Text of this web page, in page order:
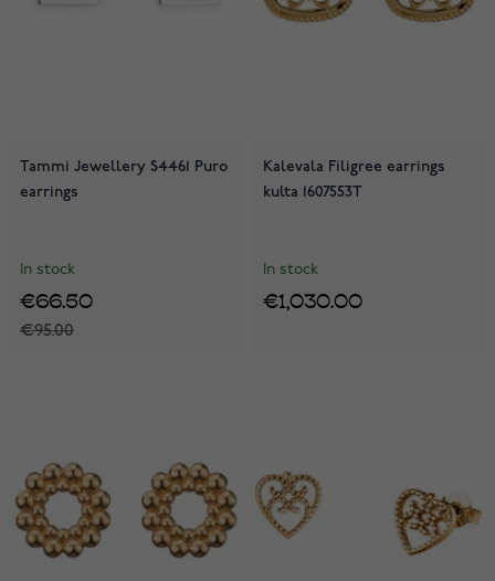
Tammi Jewellery S4461 Puro
earrings
In stock
€95.00
€66.50
Kalevala Filigree earrings
kulta 1607553T
In stock
€1,030.00